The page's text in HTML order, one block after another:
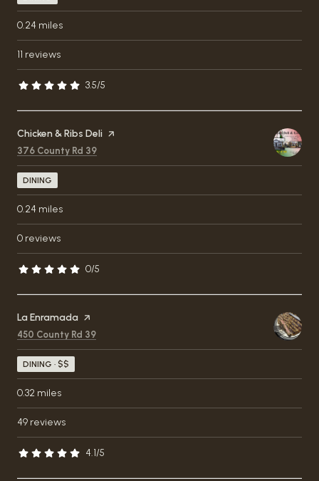
0.24 miles
11 reviews
3.5/5
stars
Visit the
Chicken & Ribs Deli page on Yelp
Search
376 County Rd 39
DINING
0.24 miles
0 reviews
0/5
stars
Visit the
La Enramada page on Yelp
Search
450 County Rd 39
DINING · $$
0.32 miles
49 reviews
4.1/5
stars